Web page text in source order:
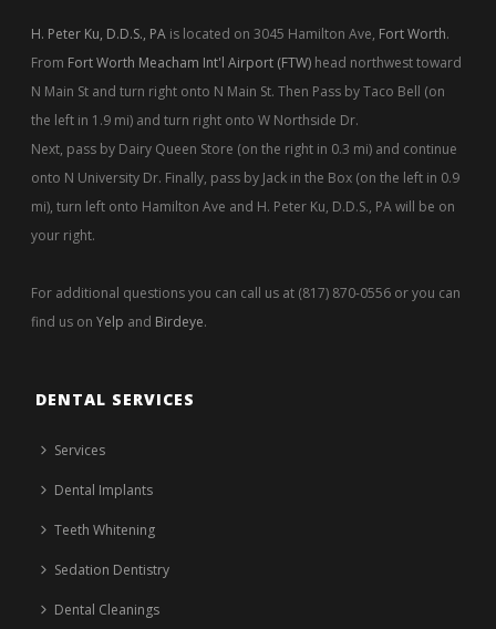
H. Peter Ku, D.D.S., PA is located on 3045 Hamilton Ave, Fort Worth.
From Fort Worth Meacham Int'l Airport (FTW) head northwest toward
N Main St and turn right onto N Main St. Then Pass by Taco Bell (on
the left in 1.9 mi) and turn right onto W Northside Dr.
Next, pass by Dairy Queen Store (on the right in 0.3 mi) and continue
onto N University Dr. Finally, pass by Jack in the Box (on the left in 0.9
mi), turn left onto Hamilton Ave and H. Peter Ku, D.D.S., PA will be on
your right.
For additional questions you can call us at (817) 870-0556 or you can
find us onYelp and Birdeye.
DENTAL SERVICES
Services
Dental Implants
Teeth Whitening
Sedation Dentistry
Dental Cleanings